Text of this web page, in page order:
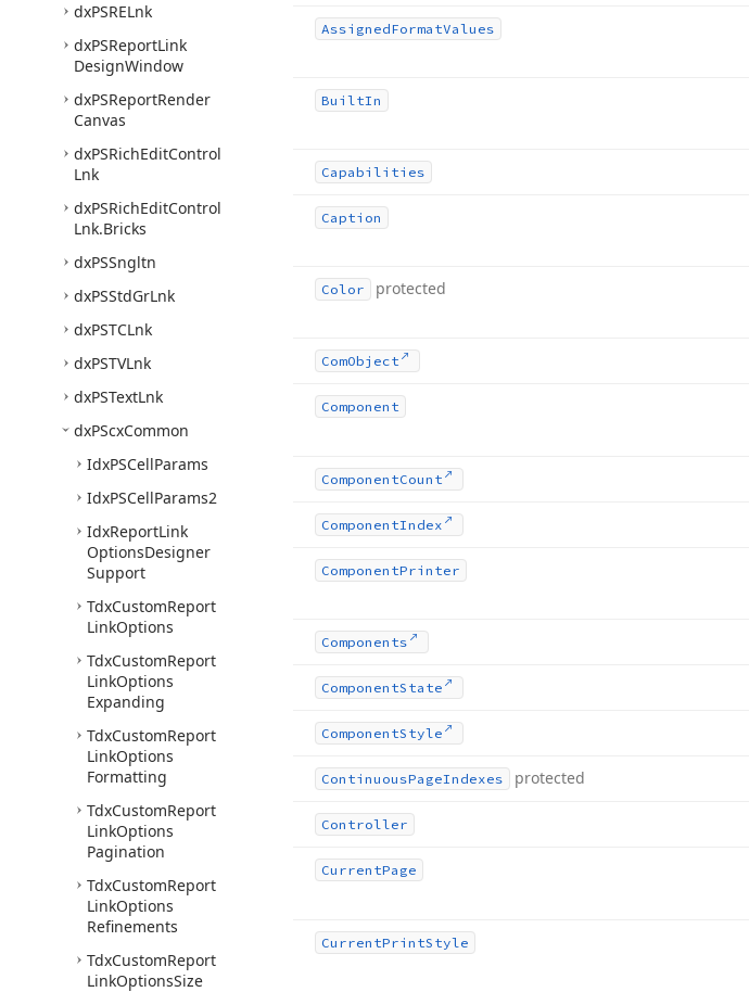
dxPSRELnk
dxPSReportLink
DesignWindow
dxPSReportRender
Canvas
dxPSRichEditControl
Lnk
dxPSRichEditControl
Lnk.Bricks
dxPSSngltn
dxPSStdGrLnk
dxPSTCLnk
dxPSTVLnk
dxPSTextLnk
dxPScxCommon
IdxPSCellParams
IdxPSCellParams2
IdxReportLink
OptionsDesigner
Support
TdxCustomReport
LinkOptions
TdxCustomReport
LinkOptions
Expanding
TdxCustomReport
LinkOptions
Formatting
TdxCustomReport
LinkOptions
Pagination
TdxCustomReport
LinkOptions
Refinements
TdxCustomReport
LinkOptionsSize
AssignedFormatValues
BuiltIn
Capabilities
Caption
Color protected
ComObject
Component
ComponentCount
ComponentIndex
ComponentPrinter
Components
ComponentState
ComponentStyle
ContinuousPageIndexes protected
Controller
CurrentPage
CurrentPrintStyle